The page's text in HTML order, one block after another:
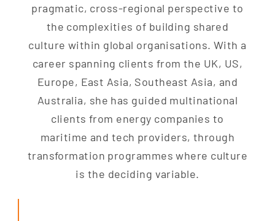
pragmatic, cross-regional perspective to
the complexities of building shared
culture within global organisations. With a
career spanning clients from the UK, US,
Europe, East Asia, Southeast Asia, and
Australia, she has guided multinational
clients from energy companies to
maritime and tech providers, through
transformation programmes where culture
is the deciding variable.